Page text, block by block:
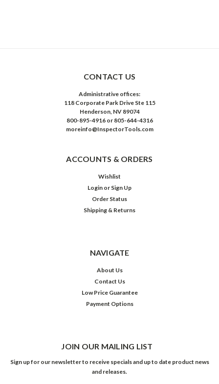
CONTACT US
Administrative offices:
118 Corporate Park Drive Ste 115
Henderson, NV 89074
800-895-4916 or 805-644-4316
moreinfo@InspectorTools.com
ACCOUNTS & ORDERS
Wishlist
Login or Sign Up
Order Status
Shipping & Returns
NAVIGATE
About Us
Contact Us
Low Price Guarantee
Payment Options
JOIN OUR MAILING LIST
Sign up for our newsletter to receive specials and up to date product news
and releases.